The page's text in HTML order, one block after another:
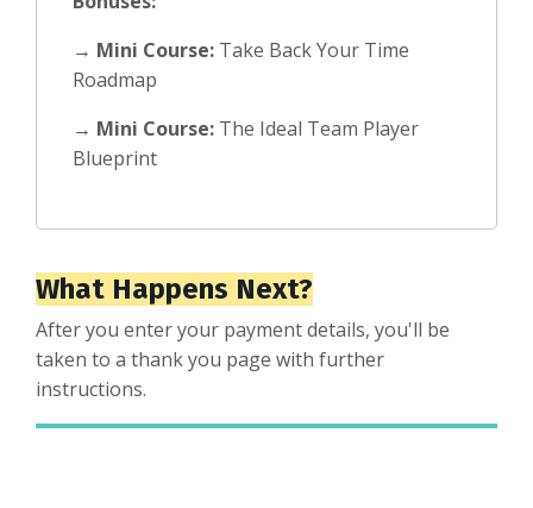
→ Mini Course: Take Back Your Time
Roadmap
→ Mini Course: The Ideal Team Player
Blueprint
What Happens Next?
After you enter your payment details, you'll be
taken to a thank you page with further
instructions.